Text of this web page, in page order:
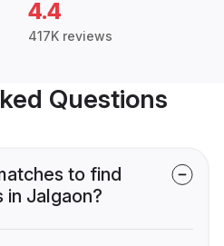
4.4
417K reviews
Questions
to find
in Jalgaon?